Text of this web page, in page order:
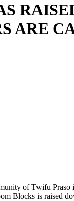
ARE
of Twifu
Blocks is raised